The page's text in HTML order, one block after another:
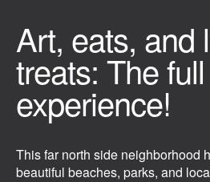
Art, eats, and
treats: The
experience!
This far north side neighborhood
beautiful beaches, parks, and